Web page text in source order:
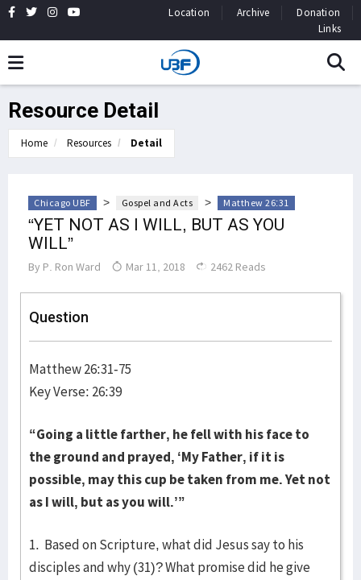
Location Archive
Donation
Links
Resource Detail
Home Resources Detail
Chicago UBF > Gospel and Acts > Matthew 26:31
“YET NOT AS I WILL, BUT AS YOU
WILL”
By P. Ron Ward Mar 11, 2018 2462 Reads
Question
Matthew 26:31-75
Key Verse: 26:39
“Going a little farther, he fell with his face to
the ground and prayed, ‘My Father, if it is
possible, may this cup be taken from me. Yet not
as I will, but as you will.’”
1. Based on Scripture, what did Jesus say to his
disciples and why (31)? What promise did he give